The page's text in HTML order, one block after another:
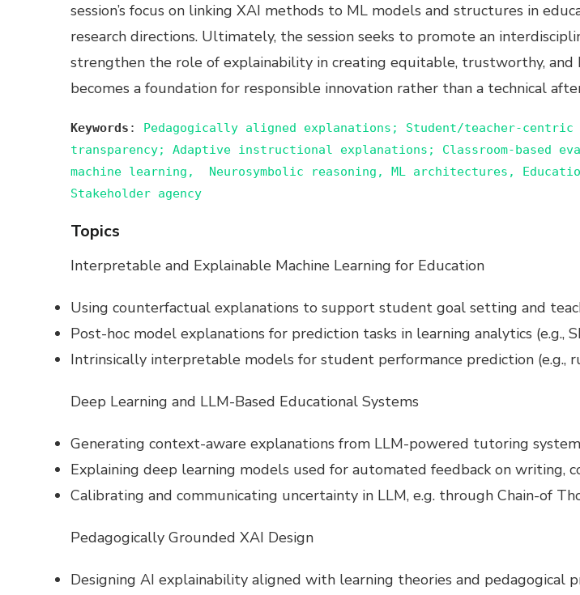
session’s focus on linking XAI methods to ML models and structures in
research directions. Ultimately, the session seeks to promote an
strengthen the role of explainability in creating equitable, trustworthy,
becomes a foundation for responsible innovation rather than a technical
Keywords : Pedagogically aligned explanations; Student/teacher-
transparency; Adaptive instructional explanations; Classroom-based
machine learning, Neurosymbolic reasoning, ML architectures,
Stakeholder agency
Topics
Interpretable and Explainable Machine Learning for Education
Using counterfactual explanations to support student goal setting and
Post-hoc model explanations for prediction tasks in learning analytics (e.g.,
Intrinsically interpretable models for student performance prediction (e.g.,
Deep Learning and LLM-Based Educational Systems
Generating context-aware explanations from LLM-powered tutoring
Explaining deep learning models used for automated feedback on writing,
Calibrating and communicating uncertainty in LLM, e.g. through Chain-of
Pedagogically Grounded XAI Design
Designing AI explainability aligned with learning theories and pedagogical